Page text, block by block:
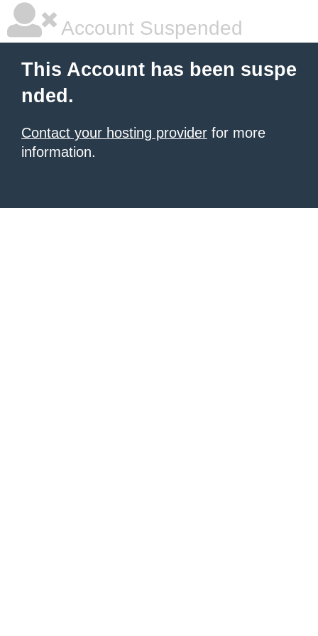
Account Suspended
This Account has been suspe
nded.
Contact your hosting provider for more
information.